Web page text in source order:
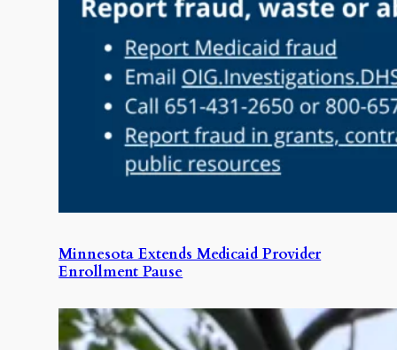
Minnesota Extends Medicaid Provider
Enrollment Pause